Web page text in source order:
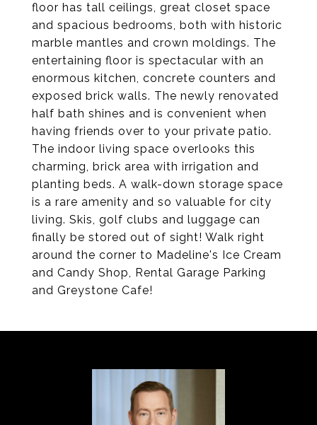
floor has tall ceilings, great closet space
and spacious bedrooms, both with historic
marble mantles and crown moldings. The
entertaining floor is spectacular with an
enormous kitchen, concrete counters and
exposed brick walls. The newly renovated
half bath shines and is convenient when
having friends over to your private patio.
The indoor living space overlooks this
charming, brick area with irrigation and
planting beds. A walk-down storage space
is a rare amenity and so valuable for city
living. Skis, golf clubs and luggage can
finally be stored out of sight! Walk right
around the corner to Madeline's Ice Cream
and Candy Shop, Rental Garage Parking
and Greystone Cafe!